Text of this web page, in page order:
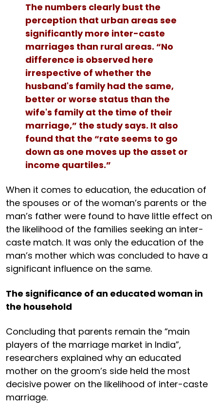
The numbers clearly bust the
perception that urban areas see
significantly more inter-caste
marriages than rural areas. “No
difference is observed here
irrespective of whether the
husband's family had the same,
better or worse status than the
wife's family at the time of their
marriage,” the study says. It also
found that the “rate seems to go
down as one moves up the asset or
income quartiles.”
When it comes to education, the education of
the spouses or of the woman’s parents or the
man’s father were found to have little effect on
the likelihood of the families seeking an inter-
caste match. It was only the education of the
man’s mother which was concluded to have a
significant influence on the same.
The significance of an educated woman in
the household
Concluding that parents remain the “main
players of the marriage market in India”,
researchers explained why an educated
mother on the groom’s side held the most
decisive power on the likelihood of inter-caste
marriage.